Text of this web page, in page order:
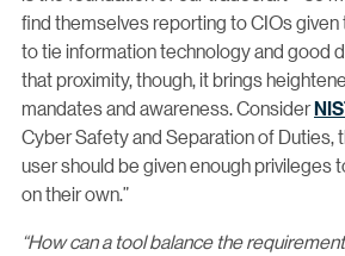
find themselves reporting to CIOs
to tie information technology and good
that proximity, though, it brings
mandates and awareness. Consider
Cyber Safety and Separation of Duties,
user should be given enough privileges
on their own.”
“How can a tool balance the